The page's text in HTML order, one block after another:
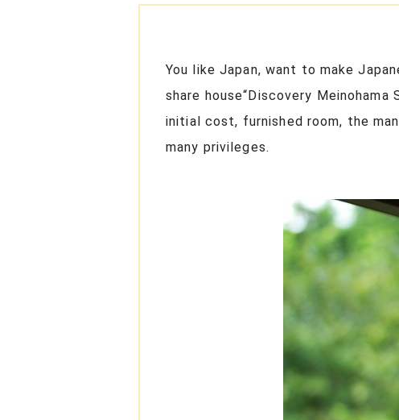
You like Japan, want to make
share house“Discovery
initial cost, furnished room, the
many privileges.